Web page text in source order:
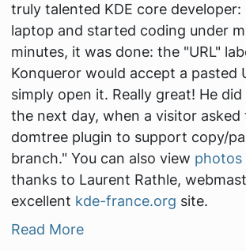
truly talented KDE core
laptop and started coding under
minutes, it was done: the "URL"
Konqueror would accept a pasted
simply open it. Really great! He
the next day, when a visitor asked
domtree plugin to support copy/
branch." You can also view photos
thanks to Laurent Rathle,
excellent kde-france.org site.
Read More